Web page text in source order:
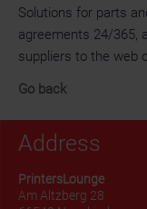
Solutions for parts
agreements 24/365,
suppliers to the web
Go back
Address
PrintersLounge
Am Altzberg 28